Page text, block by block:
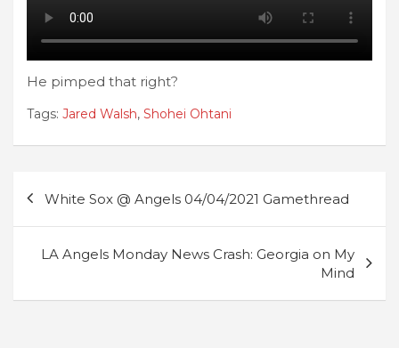
He pimped that right?
Tags: Jared Walsh, Shohei Ohtani
navigation
White Sox @ Angels 04/04/2021 Gamethread
LA Angels Monday News Crash: Georgia on My
Mind